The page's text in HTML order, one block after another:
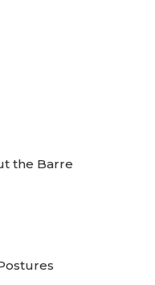
the Barre